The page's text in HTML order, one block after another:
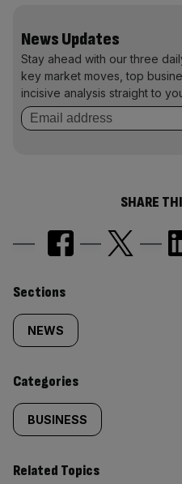
News Updates
Stay ahead with our three
key market moves, top
incisive analysis straight to
SHARE
Similarly
tagged
content:
Sections
NEWS
Categories
BUSINESS
Related Topics